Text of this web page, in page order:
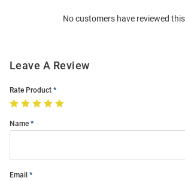
No customers have reviewed
Leave A Review
Rate Product
Name
Email